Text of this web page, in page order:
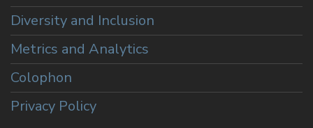
Diversity and Inclusion
Metrics and Analytics
Colophon
Privacy Policy